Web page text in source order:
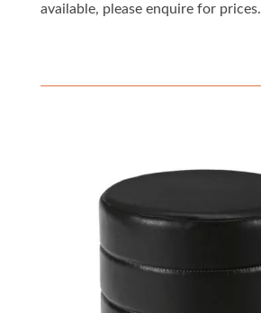
available, please enquire for prices.